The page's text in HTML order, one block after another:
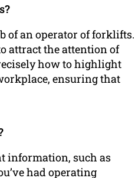
of an operator of forklifts.
attract the attention of
how to highlight
ensuring that
information, such as
had operating